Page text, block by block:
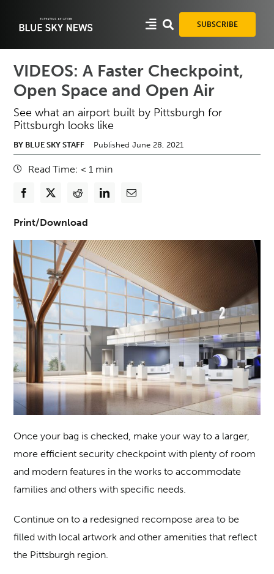
SUBSCRIBE
VIDEOS: A Faster Checkpoint,
Open Space and Open Air
See what an airport built by Pittsburgh for
Pittsburgh looks like
BY BLUE SKY STAFF Published June 28, 2021
Read Time: < 1 min
Print/Download
Once your bag is checked, make your way to a larger,
more efficient security checkpoint with plenty of room
and modern features in the works to accommodate
families and others with specific needs.
Continue on to a redesigned recompose area to be
filled with local artwork and other amenities that reflect
the Pittsburgh region.